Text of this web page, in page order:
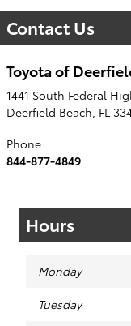
Contact Us
Toyota of
1441 South Federal
Deerfield Beach, FL
Phone
844-877-4849
Hours
Monday
Tuesday